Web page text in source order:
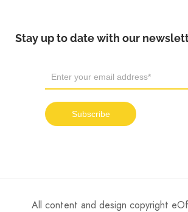
Stay up to date with our
All content and design copyright